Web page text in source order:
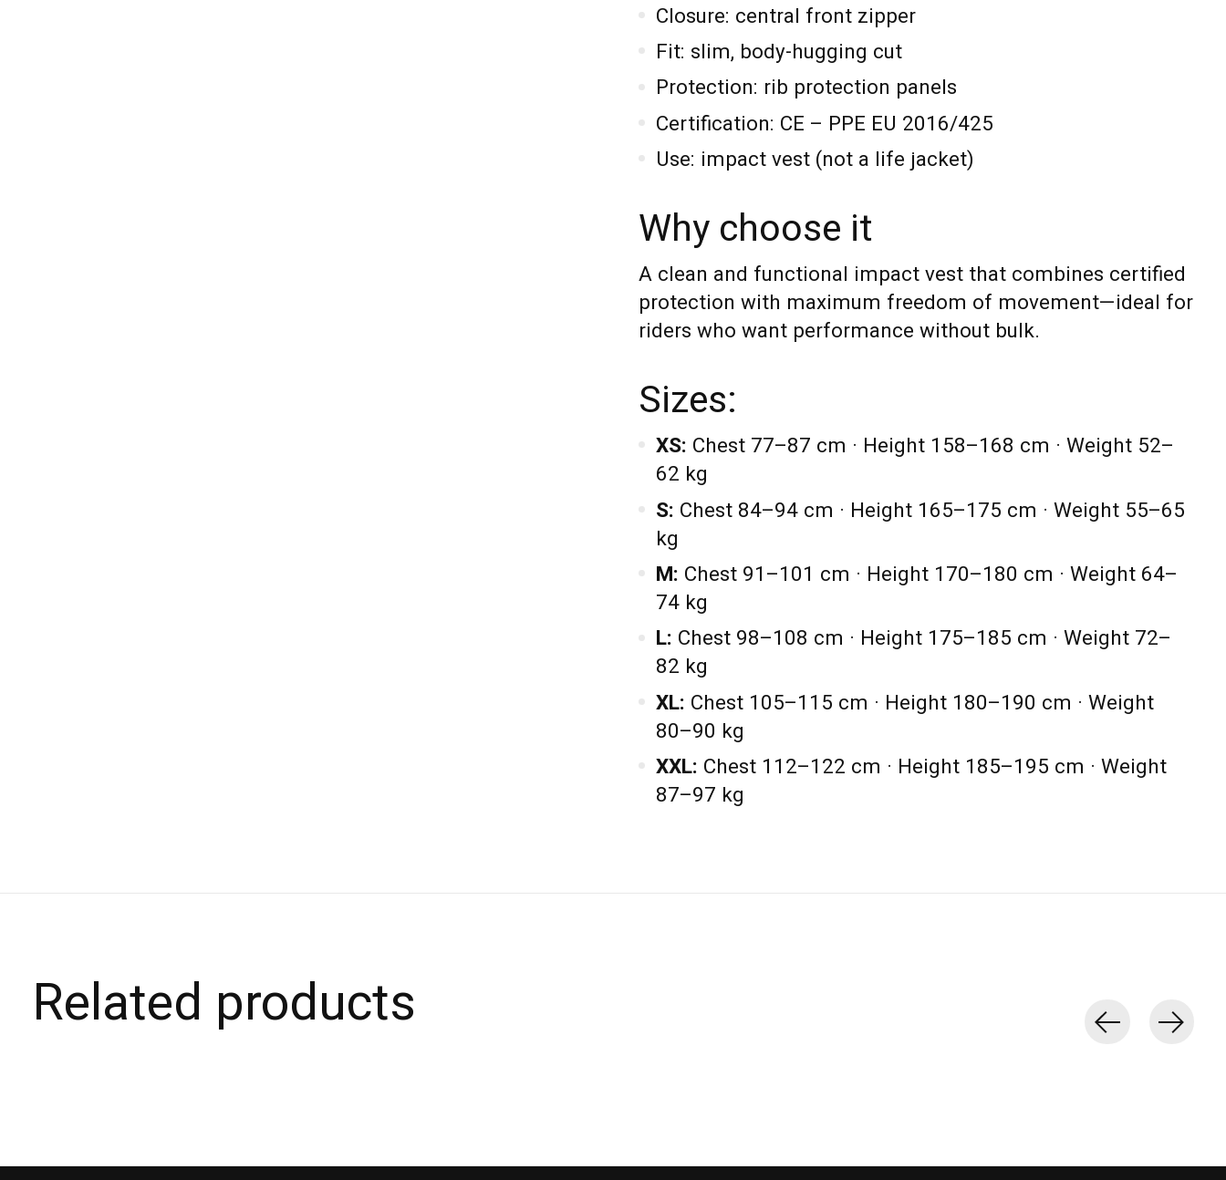
Closure: central front zipper
Fit: slim, body-hugging cut
Protection: rib protection panels
Certification: CE – PPE EU 2016/425
Use: impact vest (not a life jacket)
Why choose it
A clean and functional impact vest that combines certified
protection with maximum freedom of movement—ideal for
riders who want performance without bulk.
Sizes:
XS: Chest 77–87 cm · Height 158–168 cm · Weight 52–
62 kg
S: Chest 84–94 cm · Height 165–175 cm · Weight 55–65
kg
M: Chest 91–101 cm · Height 170–180 cm · Weight 64–
74 kg
L: Chest 98–108 cm · Height 175–185 cm · Weight 72–
82 kg
XL: Chest 105–115 cm · Height 180–190 cm · Weight
80–90 kg
XXL: Chest 112–122 cm · Height 185–195 cm · Weight
87–97 kg
Related products